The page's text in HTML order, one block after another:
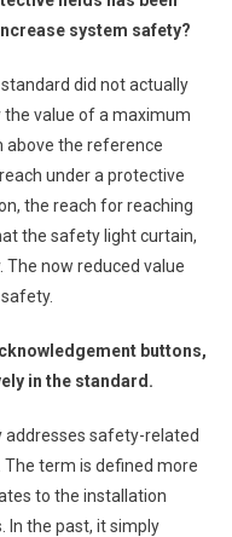
system safety?
did not actually
the value of a maximum
the reference
under a protective
the reach for reaching
the safety light curtain,
now reduced value
buttons,
in the standard.
addresses safety-related
The term is defined more
to the installation
In the past, it simply